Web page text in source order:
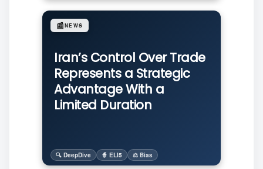
Iran’s Control Over Trade
Represents a Strategic
Advantage With a
Limited Duration
📰NEWS
🔍 DeepDive 🧙 ELI5 ⚖️ Bias